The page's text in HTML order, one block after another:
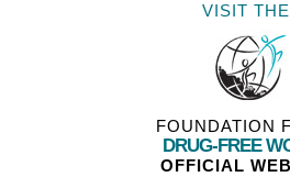
VISIT THE
FOUNDATION
DRUG-FREE
OFFICIAL